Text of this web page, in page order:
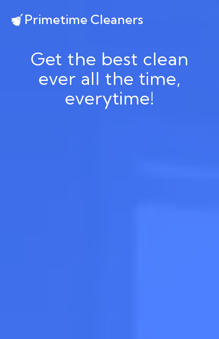
Primetime Cleaners
Get the best clean
ever all the time,
everytime!